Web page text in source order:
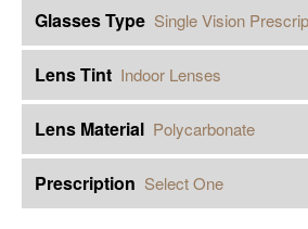
Glasses Type Single Vision
Lens Tint Indoor Lenses
Lens Material Polycarbonate
Prescription Select One